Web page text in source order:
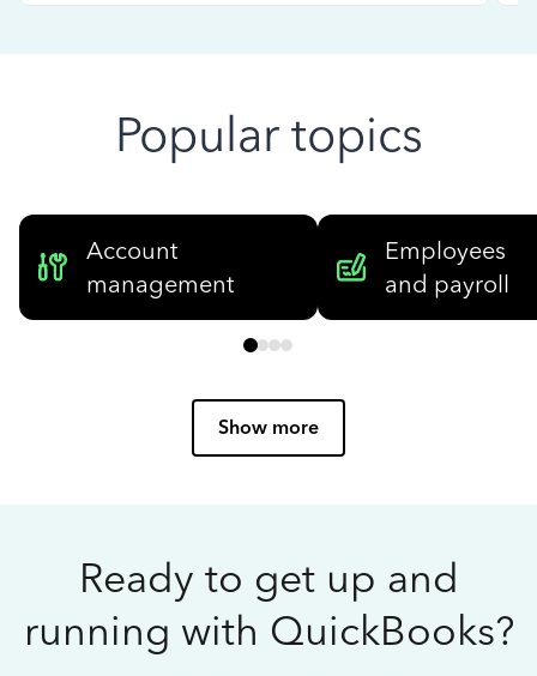
Popular topics
Account
management
Employees
and payroll
Show more
Ready to get up and
running with QuickBooks?